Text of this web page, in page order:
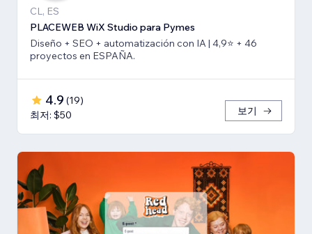
CL, ES
PLACEWEB WiX Studio para Pymes
Diseño + SEO + automatización con IA | 4,9⭐️ + 46
proyectos en ESPAÑA.
4.9 (19)
최저: $50
보기